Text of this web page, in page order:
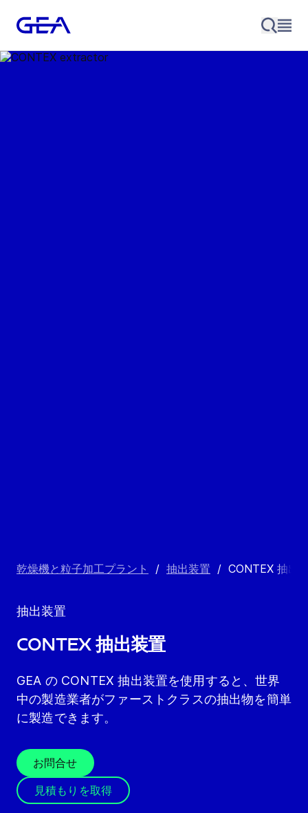
乾燥機と粒子加工プラント / 抽出装置 / CONTEX 抽出
抽出装置
CONTEX 抽出装置
GEA の CONTEX 抽出装置を使用すると、世界
中の製造業者がファーストクラスの抽出物を簡単
に製造できます。
お問合せ
見積もりを取得